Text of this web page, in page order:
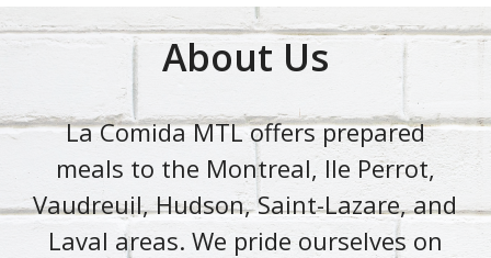
About Us
La Comida MTL offers prepared
meals to the Montreal, Ile Perrot,
Vaudreuil, Hudson, Saint-Lazare, and
Laval areas. We pride ourselves on